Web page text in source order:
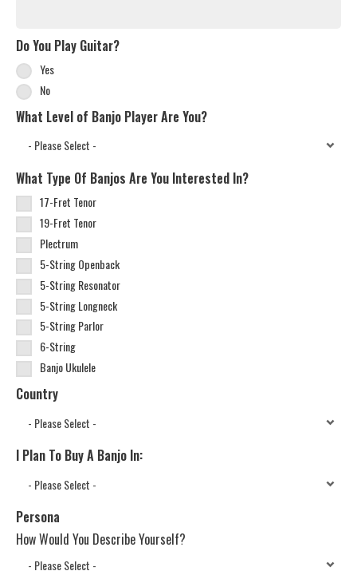
Do You Play Guitar?
Yes
No
What Level of Banjo Player Are You?
What Type Of Banjos Are You Interested In?
17-Fret Tenor
19-Fret Tenor
Plectrum
5-String Openback
5-String Resonator
5-String Longneck
5-String Parlor
6-String
Banjo Ukulele
Country
I Plan To Buy A Banjo In:
Persona
How Would You Describe Yourself?